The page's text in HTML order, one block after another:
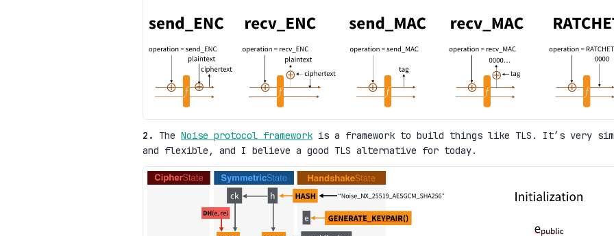
2. The Noise protocol framework is a framework to build things like TLS. It’s very
and flexible, and I believe a good TLS alternative for today.